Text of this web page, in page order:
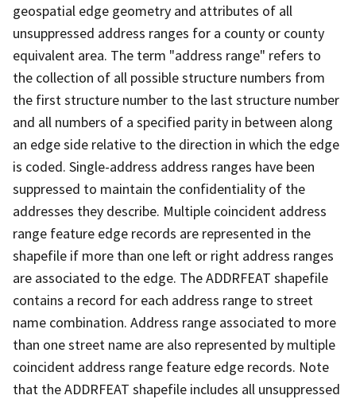
geospatial edge geometry and attributes of all
unsuppressed address ranges for a county or county
equivalent area. The term "address range" refers to
the collection of all possible structure numbers from
the first structure number to the last structure number
and all numbers of a specified parity in between along
an edge side relative to the direction in which the edge
is coded. Single-address address ranges have been
suppressed to maintain the confidentiality of the
addresses they describe. Multiple coincident address
range feature edge records are represented in the
shapefile if more than one left or right address ranges
are associated to the edge. The ADDRFEAT shapefile
contains a record for each address range to street
name combination. Address range associated to more
than one street name are also represented by multiple
coincident address range feature edge records. Note
that the ADDRFEAT shapefile includes all unsuppressed